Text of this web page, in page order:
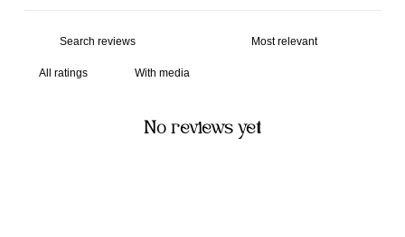
With media
No reviews yet